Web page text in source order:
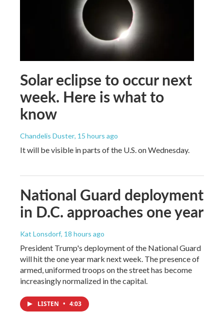
Solar eclipse to occur next
week. Here is what to
know
Chandelis Duster, 15 hours ago
It will be visible in parts of the U.S. on Wednesday.
National Guard deployment
in D.C. approaches one year
Kat Lonsdorf, 18 hours ago
President Trump's deployment of the National Guard
will hit the one year mark next week. The presence of
armed, uniformed troops on the street has become
increasingly normalized in the capital.
LISTEN • 4:03